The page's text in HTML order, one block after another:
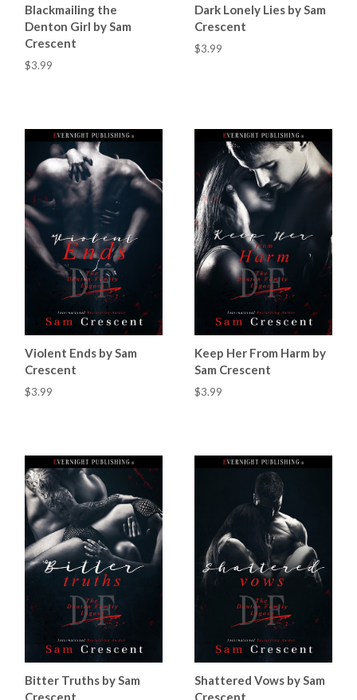
Blackmailing the
Denton Girl by Sam
Crescent
$3.99
Dark Lonely Lies by Sam
Crescent
$3.99
Violent Ends by Sam
Crescent
$3.99
Keep Her From Harm by
Sam Crescent
$3.99
Bitter Truths by Sam
Crescent
Shattered Vows by Sam
Crescent